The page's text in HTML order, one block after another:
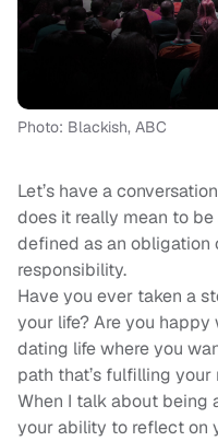
Photo: Blackish, ABC
Let’s have a
does it really mean to
defined as an
responsibility.
Have you ever taken a
your life? Are you happy
dating life where you
path that’s fulfilling your
When I talk about being
your ability to reflect on